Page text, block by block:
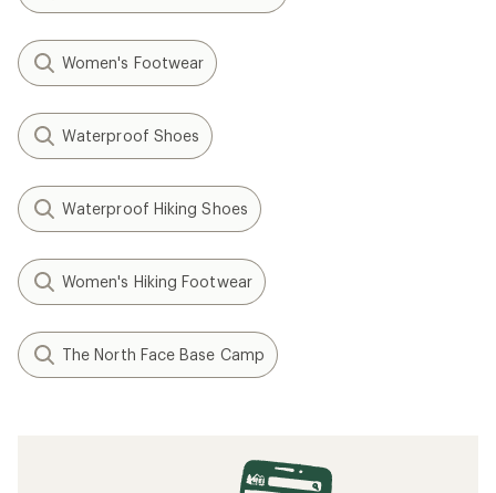
Women's Footwear
Waterproof Shoes
Waterproof Hiking Shoes
Women's Hiking Footwear
The North Face Base Camp